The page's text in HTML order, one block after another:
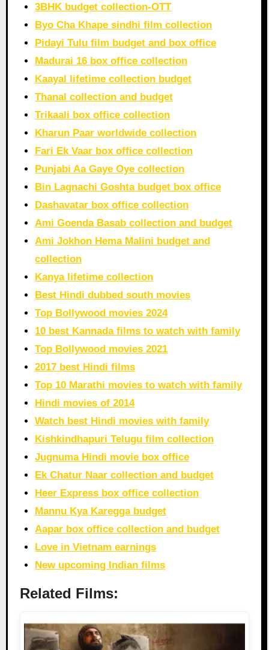
3BHK budget collection-OTT
Byo Cha Khape sindhi film collection
Pidayi Tulu film budget and box office
Madurai 16 box office collection
Kaayal lifetime collection budget
Thanal collection and budget
Trikaali box office collection
Kharun Paar worldwide collection
Fari Ek Vaar box office collection
Punjabi Aa Gaye Oye collection
Bin Lagnachi Goshta budget box office
Dashavatar box office collection
Ami Goenda Basab collection and budget
Ami Jokhon Hema Malini budget and
collection
Kanya lifetime collection
Best Hindi dubbed south movies
Top Bollywood movies 2024
10 best Kannada films to watch with family
Top Bollywood movies 2021
2017 best Hindi films
Top 10 Marathi movies to watch with family
Hindi movies of 2014
Watch best Hindi movies with family
Kishkindhapuri Telugu film collection
Jugnuma Hindi movie box office
Ek Chatur Naar collection and budget
Heer Express box office collection
Mannu Kya Karegga budget
Aapar box office collection and budget
Love in Vietnam earnings
New upcoming Indian films
Related Films: